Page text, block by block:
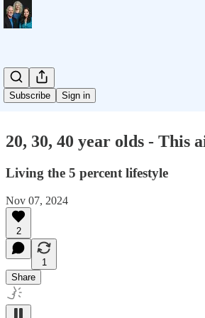
Subscribe Sign in
20, 30, 40 year olds - This
Living the 5 percent lifestyle
Nov 07, 2024
2
1
Share